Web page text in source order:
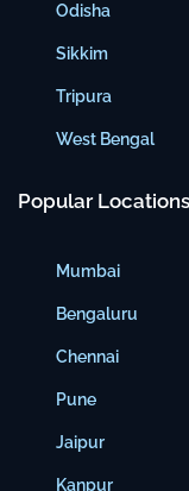
Odisha
Sikkim
Tripura
West Bengal
Popular Locations
Mumbai
Bengaluru
Chennai
Pune
Jaipur
Kanpur